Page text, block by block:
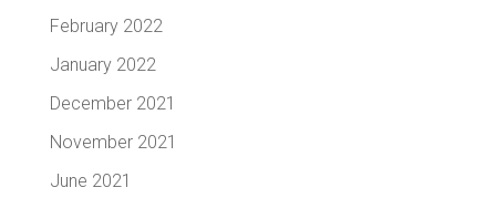
February 2022
January 2022
December 2021
November 2021
June 2021